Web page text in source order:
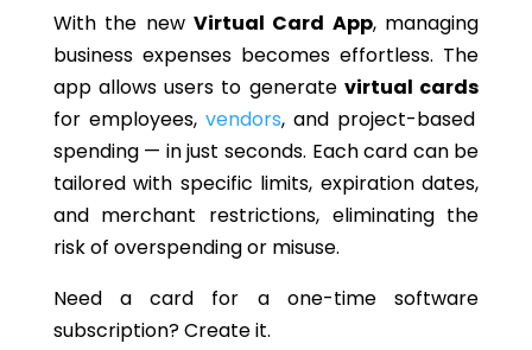
With the new Virtual Card App, managing
business expenses becomes effortless. The
app allows users to generate virtual cards
for employees, vendors, and project-based
spending — in just seconds. Each card can be
tailored with specific limits, expiration dates,
and merchant restrictions, eliminating the
risk of overspending or misuse.
Need a card for a one-time software
subscription? Create it.